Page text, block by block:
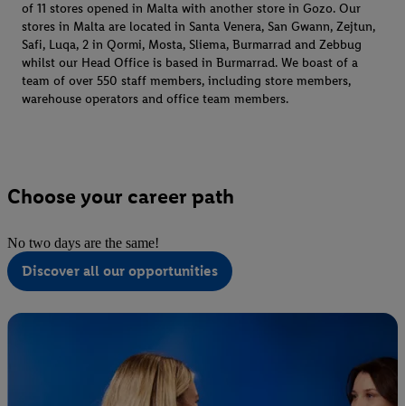
of 11 stores opened in Malta with another store in Gozo. Our
stores in Malta are located in Santa Venera, San Gwann, Zejtun,
Safi, Luqa, 2 in Qormi, Mosta, Sliema, Burmarrad and Zebbug
whilst our Head Office is based in Burmarrad. We boast of a
team of over 550 staff members, including store members,
warehouse operators and office team members.
Choose your career path
No two days are the same!
Discover all our opportunities